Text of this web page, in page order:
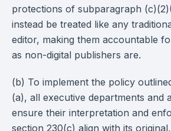
protections of subparagraph
instead be treated like any
editor, making them accountable
as non-digital publishers are.
(b) To implement the policy
(a), all executive departments and
ensure their interpretation and
section 230(c) align with its